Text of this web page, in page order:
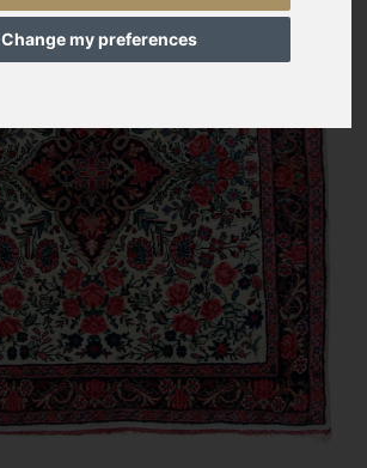
Change my preferences